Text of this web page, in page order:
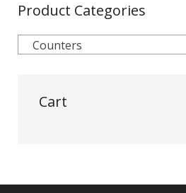
Product Categories
Counters
Cart